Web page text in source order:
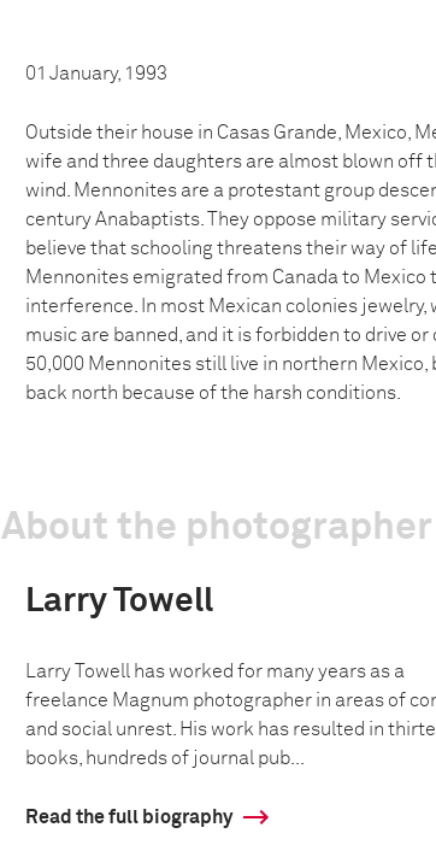
01 January, 1993
Outside their house in Casas Grande, Mexico,
wife and three daughters are almost blown off
wind. Mennonites are a protestant group
century Anabaptists. They oppose military
believe that schooling threatens their way of
Mennonites emigrated from Canada to Mexico
interference. In most Mexican colonies jewelry,
music are banned, and it is forbidden to drive or
50,000 Mennonites still live in northern Mexico,
back north because of the harsh conditions.
About the photographer
Larry Towell
Larry Towell has worked for many years as a
freelance Magnum photographer in areas of
and social unrest. His work has resulted in
books, hundreds of journal pub...
Read the full biography